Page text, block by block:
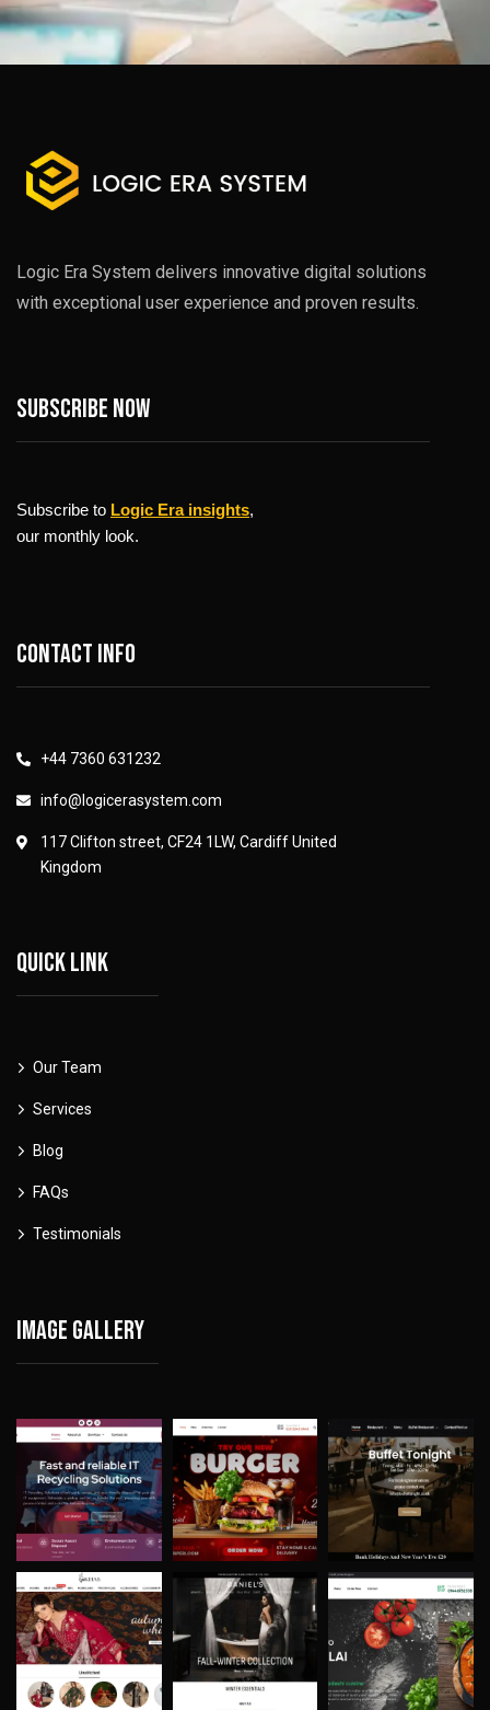
Logic Era System delivers innovative digital solutions
with exceptional user experience and proven results.
Subscribe now
Subscribe to Logic Era insights,
our monthly look.
Contact info
+44 7360 631232
info@logicerasystem.com
117 Clifton street, CF24 1LW, Cardiff United
Kingdom
Quick link
Our Team
Services
Blog
FAQs
Testimonials
Image gallery